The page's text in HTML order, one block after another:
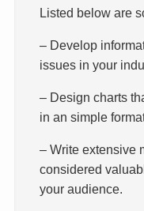
Listed below are
– Develop
issues in your
– Design charts
in an simple
– Write extensive
considered
your audience.